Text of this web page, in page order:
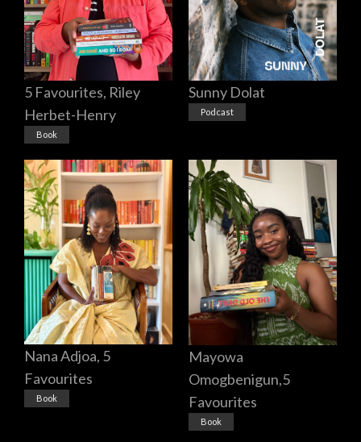
5 Favourites, Riley
Herbet-Henry
Book
Sunny Dolat
Podcast
Nana Adjoa, 5
Favourites
Book
Mayowa
Omogbenigun,5
Favourites
Book